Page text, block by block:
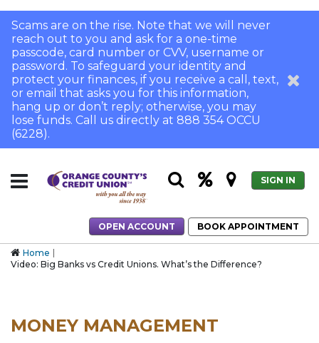
Scams are on the rise. Note that we will never
reach out to you and ask for a one-time
passcode, card number or CVV, username or
password. To safeguard your identity and
protect your finances, if you receive a call, text,
or email that asks you for this information,
hang up or don’t reply; otherwise, you may
lose funds. Call us directly at 888 354 OCCU
(6228).
SIGN IN
OPEN ACCOUNT BOOK APPOINTMENT
Home
Video: Big Banks vs Credit Unions. What’s the Difference?
MONEY MANAGEMENT